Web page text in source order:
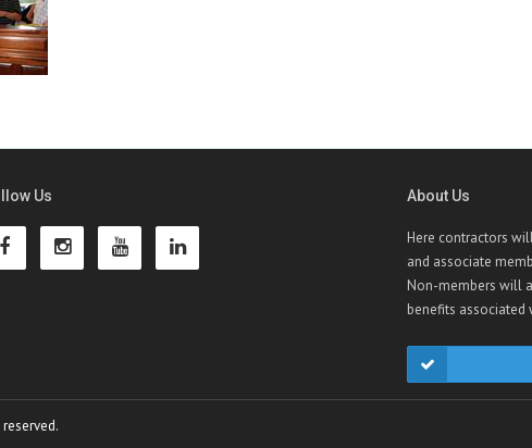
Us About Us
Here contractors
and associate
Non-members will
benefits associated